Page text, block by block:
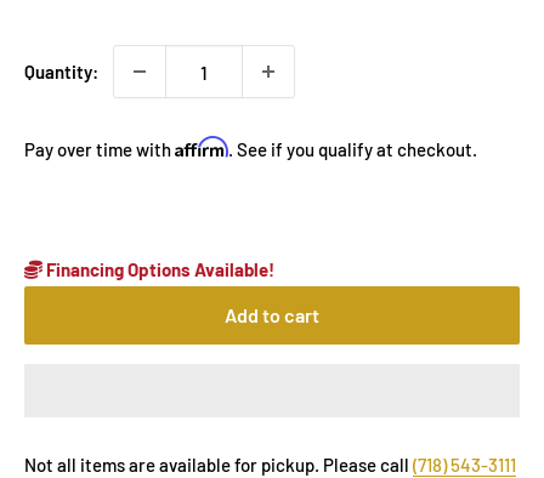
Quantity:
Pay over time withAffirm. See if you qualify at checkout.
Financing Options Available!
Add to cart
Not all items are available for pickup. Please call (718) 543-3111